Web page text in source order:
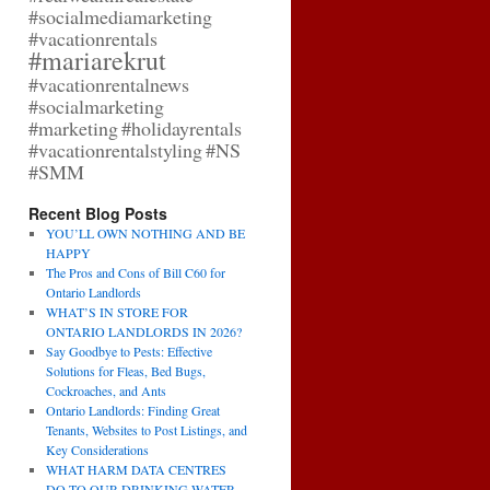
#socialmediamarketing
#vacationrentals
#mariarekrut
#vacationrentalnews
#socialmarketing
#marketing#holidayrentals
#vacationrentalstyling#NS
#SMM
Recent Blog Posts
YOU’LL OWN NOTHING AND BE
HAPPY
The Pros and Cons of Bill C60 for
Ontario Landlords
WHAT’S IN STORE FOR
ONTARIO LANDLORDS IN 2026?
Say Goodbye to Pests: Effective
Solutions for Fleas, Bed Bugs,
Cockroaches, and Ants
Ontario Landlords: Finding Great
Tenants, Websites to Post Listings, and
Key Considerations
WHAT HARM DATA CENTRES